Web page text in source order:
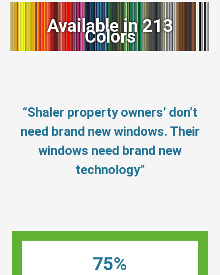
Available in 213
Colors
“Shaler property owners’ don’t
need brand new windows. Their
windows need brand new
technology”
75%